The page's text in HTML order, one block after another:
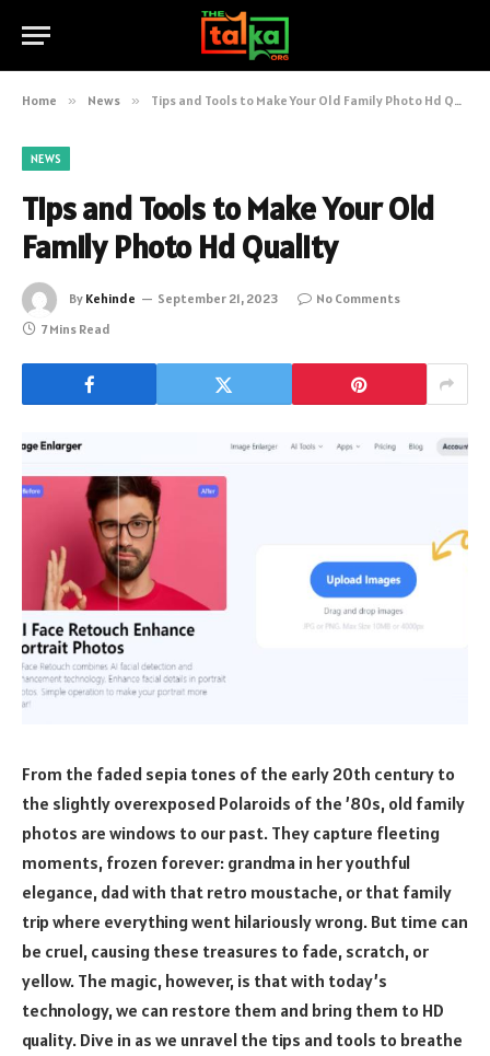
Home » News » Tips and Tools to Make Your Old Family Photo Hd Quality
NEWS
Tips and Tools to Make Your Old
Family Photo Hd Quality
By Kehinde September 21, 2023
No Comments
7 Mins Read
From the faded sepia tones of the early 20th century to
the slightly overexposed Polaroids of the ’80s, old family
photos are windows to our past. They capture fleeting
moments, frozen forever: grandma in her youthful
elegance, dad with that retro moustache, or that family
trip where everything went hilariously wrong. But time can
be cruel, causing these treasures to fade, scratch, or
yellow. The magic, however, is that with today’s
technology, we can restore them and bring them to HD
quality. Dive in as we unravel the tips and tools to breathe